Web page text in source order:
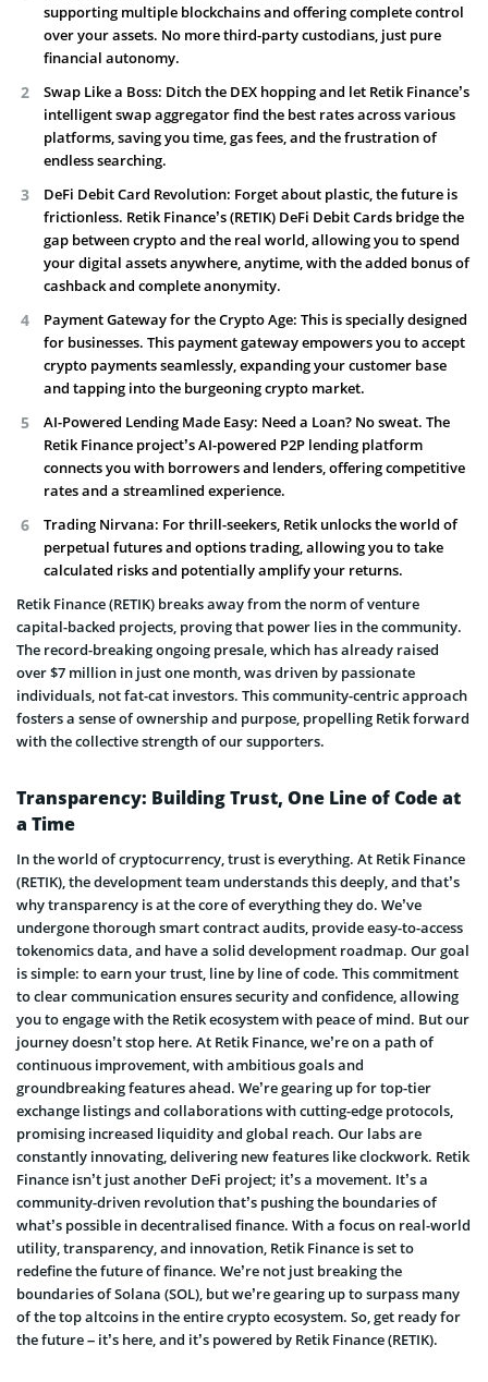
supporting multiple blockchains and offering complete control
over your assets. No more third-party custodians, just pure
financial autonomy.
Swap Like a Boss: Ditch the DEX hopping and let Retik Finance’s
intelligent swap aggregator find the best rates across various
platforms, saving you time, gas fees, and the frustration of
endless searching.
DeFi Debit Card Revolution: Forget about plastic, the future is
frictionless. Retik Finance’s (RETIK) DeFi Debit Cards bridge the
gap between crypto and the real world, allowing you to spend
your digital assets anywhere, anytime, with the added bonus of
cashback and complete anonymity.
Payment Gateway for the Crypto Age: This is specially designed
for businesses. This payment gateway empowers you to accept
crypto payments seamlessly, expanding your customer base
and tapping into the burgeoning crypto market.
AI-Powered Lending Made Easy: Need a Loan? No sweat. The
Retik Finance project’s AI-powered P2P lending platform
connects you with borrowers and lenders, offering competitive
rates and a streamlined experience.
Trading Nirvana: For thrill-seekers, Retik unlocks the world of
perpetual futures and options trading, allowing you to take
calculated risks and potentially amplify your returns.
Retik Finance (RETIK) breaks away from the norm of venture
capital-backed projects, proving that power lies in the community.
The record-breaking ongoing presale, which has already raised
over $7 million in just one month, was driven by passionate
individuals, not fat-cat investors. This community-centric approach
fosters a sense of ownership and purpose, propelling Retik forward
with the collective strength of our supporters.
Transparency: Building Trust, One Line of Code at
a Time
In the world of cryptocurrency, trust is everything. At Retik Finance
(RETIK), the development team understands this deeply, and that’s
why transparency is at the core of everything they do. We’ve
undergone thorough smart contract audits, provide easy-to-access
tokenomics data, and have a solid development roadmap. Our goal
is simple: to earn your trust, line by line of code. This commitment
to clear communication ensures security and confidence, allowing
you to engage with the Retik ecosystem with peace of mind. But our
journey doesn’t stop here. At Retik Finance, we’re on a path of
continuous improvement, with ambitious goals and
groundbreaking features ahead. We’re gearing up for top-tier
exchange listings and collaborations with cutting-edge protocols,
promising increased liquidity and global reach. Our labs are
constantly innovating, delivering new features like clockwork. Retik
Finance isn’t just another DeFi project; it’s a movement. It’s a
community-driven revolution that’s pushing the boundaries of
what’s possible in decentralised finance. With a focus on real-world
utility, transparency, and innovation, Retik Finance is set to
redefine the future of finance. We’re not just breaking the
boundaries of Solana (SOL), but we’re gearing up to surpass many
of the top altcoins in the entire crypto ecosystem. So, get ready for
the future – it’s here, and it’s powered by Retik Finance (RETIK).